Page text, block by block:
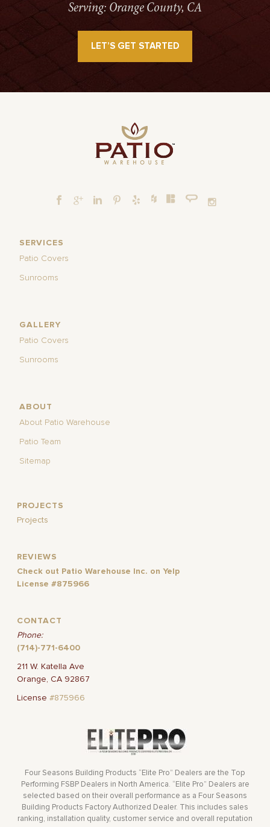
Serving: Orange County, CA
LET’S GET STARTED
SERVICES
Patio Covers
Sunrooms
GALLERY
Patio Covers
Sunrooms
ABOUT
About Patio Warehouse
Patio Team
Sitemap
PROJECTS
Projects
REVIEWS
Check out Patio Warehouse Inc. on Yelp
License #875966
CONTACT
Phone:
(714)-771-6400
211 W. Katella Ave
Orange, CA 92867
License#875966
Four Seasons Building Products “Elite Pro” Dealers are the Top
Performing FSBP Dealers in North America. “Elite Pro” Dealers are
selected based on their overall performance as a Four Seasons
Building Products Factory Authorized Dealer. This includes sales
ranking, installation quality, customer service and overall reputation